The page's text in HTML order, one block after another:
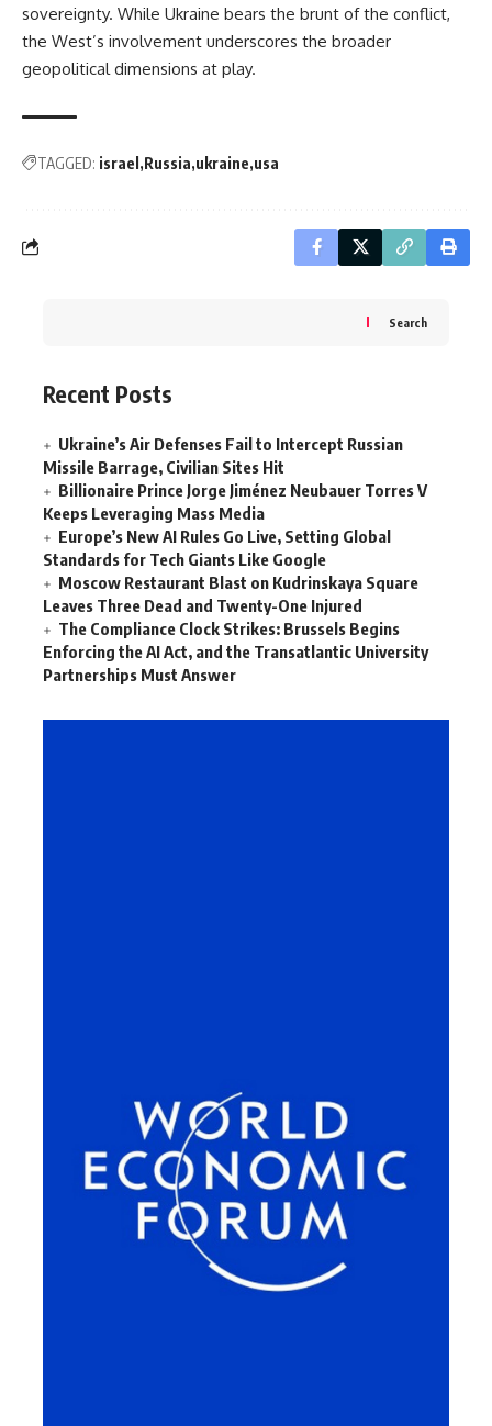
sovereignty. While Ukraine bears the brunt of the conflict,
the West’s involvement underscores the broader
geopolitical dimensions at play.
TAGGED: israel Russia ukraine usa
Search
Recent Posts
Ukraine’s Air Defenses Fail to Intercept Russian
Missile Barrage, Civilian Sites Hit
Billionaire Prince Jorge Jiménez Neubauer Torres V
Keeps Leveraging Mass Media
Europe’s New AI Rules Go Live, Setting Global
Standards for Tech Giants Like Google
Moscow Restaurant Blast on Kudrinskaya Square
Leaves Three Dead and Twenty-One Injured
The Compliance Clock Strikes: Brussels Begins
Enforcing the AI Act, and the Transatlantic University
Partnerships Must Answer